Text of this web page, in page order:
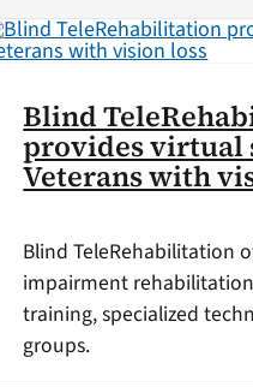
Blind
provides virtual
Veterans with
Blind TeleRehabilitation
impairment
training, specialized
groups.